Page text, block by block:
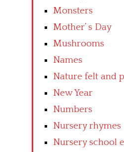
Monsters
Mother’ s Day
Mushrooms
Names
Nature felt and
New Year
Numbers
Nursery rhymes
Nursery school